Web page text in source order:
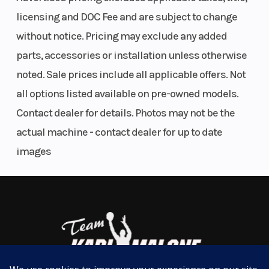
AIRBOX
The robust one-piece design airbox on the KTM XC
range features an air inlet sleeve and snorkel, which
prevents deformation and improves airflow. But
don't fret, toolless filter access is retained, with an
intuitive filter mounting system and protection
As always, the suspension boasts an easy tool-free
Rear Brake Disc brake Weight (Wet)
Seat Height 954 mm Fuel System
300 mm |
WP USD
closed
licensing and DOC Fee and are subject to change
without notice. Pricing may exclude any added
parts, accessories or installation unless otherwise
noted. Sale prices include all applicable offers. Not
all options listed available on pre-owned models.
Contact dealer for details. Photos may not be the
actual machine - contact dealer for up to date
images